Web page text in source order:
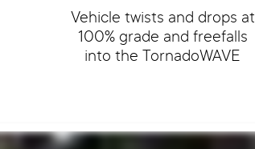
Vehicle twists and drops at
100% grade and freefalls
into the TornadoWAVE